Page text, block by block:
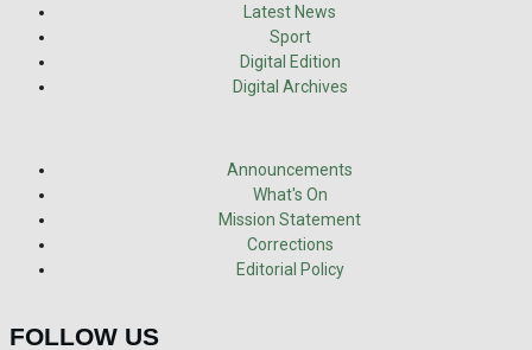
Latest News
Sport
Digital Edition
Digital Archives
Announcements
What's On
Mission Statement
Corrections
Editorial Policy
FOLLOW US